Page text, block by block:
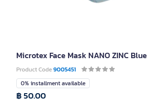
Microtex Face Mask NANO ZINC Blue
Product Code9005451
0% installment available
฿ 50.00